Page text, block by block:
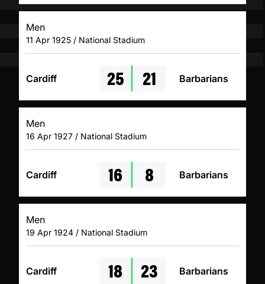
Men
11 Apr 1925 / National Stadium
Cardiff 25 21 Barbarians
Men
16 Apr 1927 / National Stadium
Cardiff 16 8 Barbarians
Men
19 Apr 1924 / National Stadium
Cardiff 18 23 Barbarians